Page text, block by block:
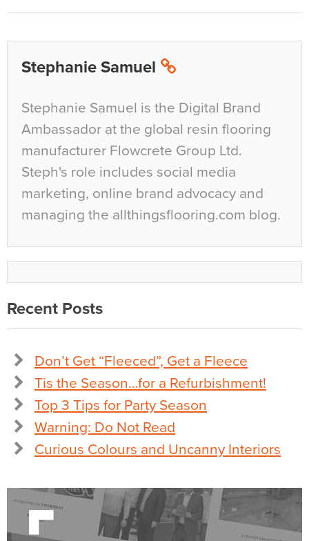
Stephanie Samuel
Stephanie Samuel is the Digital Brand
Ambassador at the global resin flooring
manufacturer Flowcrete Group Ltd.
Steph's role includes social media
marketing, online brand advocacy and
managing the allthingsflooring.com blog.
Recent Posts
Don’t Get “Fleeced”, Get a Fleece
Tis the Season…for a Refurbishment!
Top 3 Tips for Party Season
Warning: Do Not Read
Curious Colours and Uncanny Interiors